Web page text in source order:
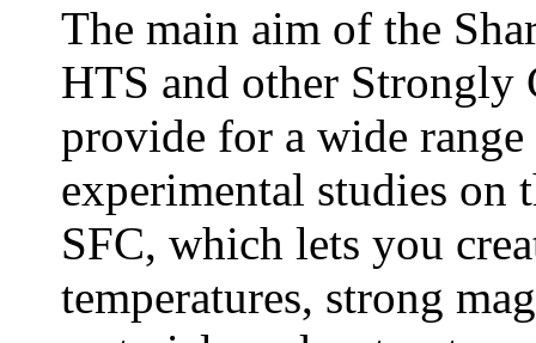
The main aim of the
HTS and other Strongly
provide for a wide
experimental studies on
SFC, which lets you
temperatures, strong